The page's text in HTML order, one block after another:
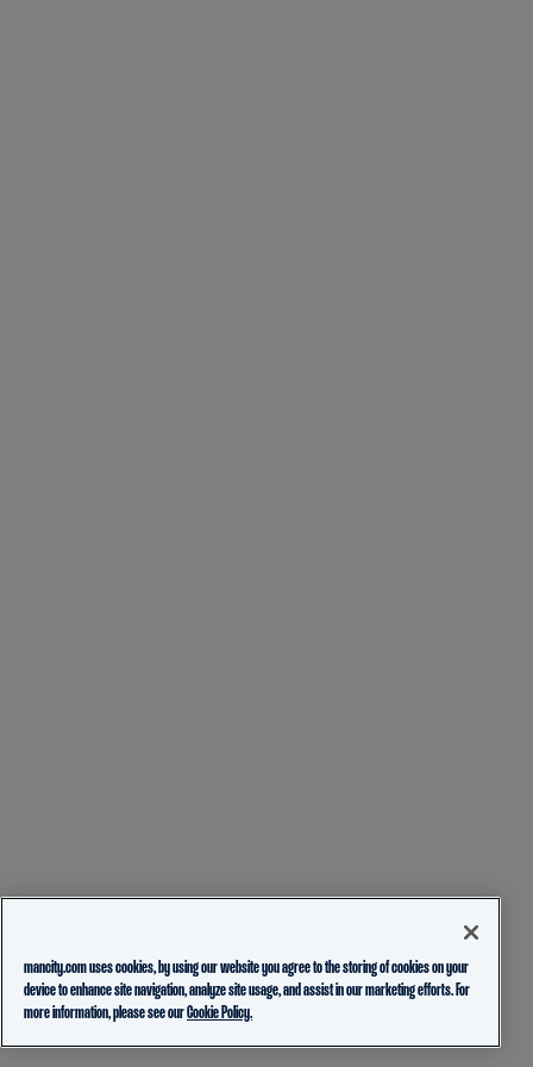
mancity.com uses cookies, by using our website you agree to the storing of cookies on your
device to enhance site navigation, analyze site usage, and assist in our marketing efforts. For
more information, please see ourCookie Policy.